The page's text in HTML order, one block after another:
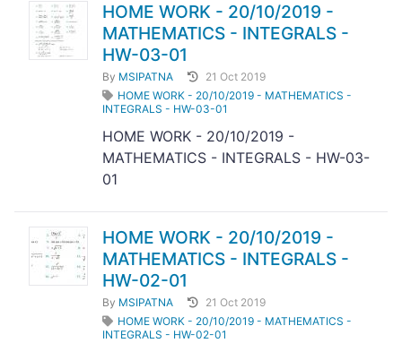
HOME WORK - 20/10/2019 -
MATHEMATICS - INTEGRALS -
HW-03-01
By MSIPATNA
21 Oct 2019
HOME WORK - 20/10/2019 - MATHEMATICS -
INTEGRALS - HW-03-01
HOME WORK - 20/10/2019 -
MATHEMATICS - INTEGRALS - HW-03-
01
HOME WORK - 20/10/2019 -
MATHEMATICS - INTEGRALS -
HW-02-01
By MSIPATNA
21 Oct 2019
HOME WORK - 20/10/2019 - MATHEMATICS -
INTEGRALS - HW-02-01